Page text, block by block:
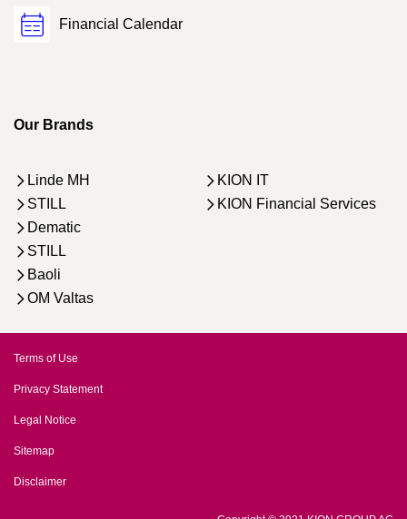
Financial Calendar
Our Brands
Linde MH
STILL
Dematic
STILL
Baoli
OM Valtas
KION IT
KION Financial Services
Terms of Use
Privacy Statement
Legal Notice
Sitemap
Disclaimer